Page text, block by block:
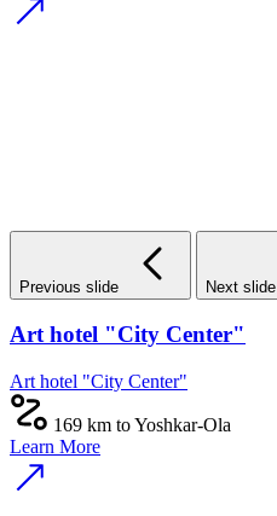
Previous slide Next slide
Art hotel "City Center"
Art hotel "City Center"
169 km to Yoshkar-Ola
Learn More